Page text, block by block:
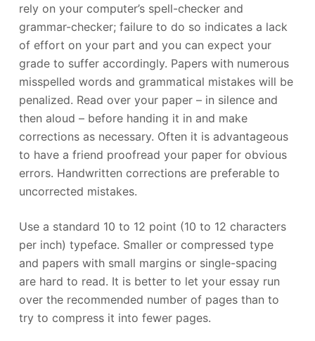
rely on your computer’s spell-checker and
grammar-checker; failure to do so indicates a lack
of effort on your part and you can expect your
grade to suffer accordingly. Papers with numerous
misspelled words and grammatical mistakes will be
penalized. Read over your paper – in silence and
then aloud – before handing it in and make
corrections as necessary. Often it is advantageous
to have a friend proofread your paper for obvious
errors. Handwritten corrections are preferable to
uncorrected mistakes.
Use a standard 10 to 12 point (10 to 12 characters
per inch) typeface. Smaller or compressed type
and papers with small margins or single-spacing
are hard to read. It is better to let your essay run
over the recommended number of pages than to
try to compress it into fewer pages.